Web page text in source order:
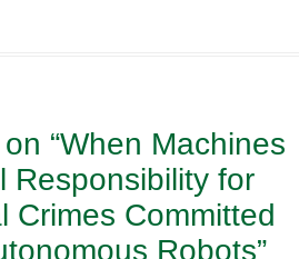
“When Machines
Responsibility for
Crimes Committed
Robots”